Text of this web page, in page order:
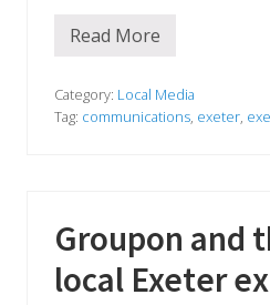
n
n
t
a
n
e
s
s
G
a
v
a
t
E
x
Read More
Category: Local Media
Tag: communications, exeter,
Groupon and
local Exeter